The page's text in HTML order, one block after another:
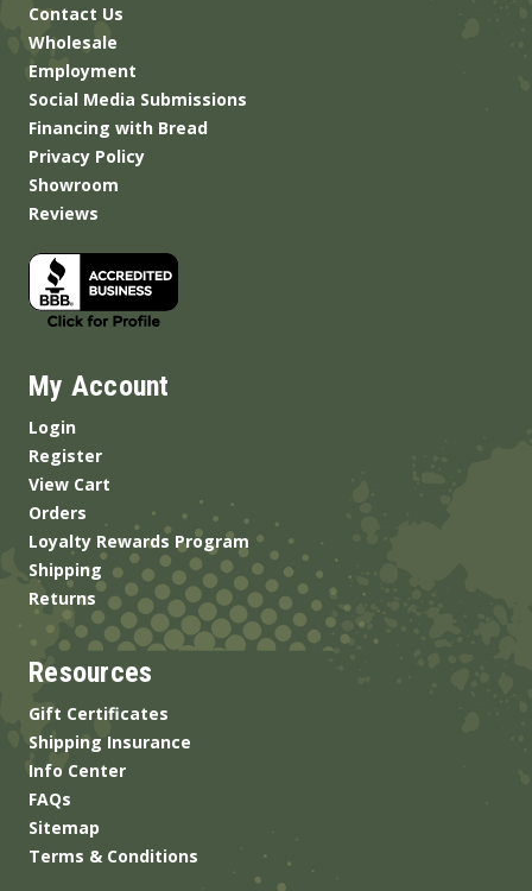
Contact Us
Wholesale
Employment
Social Media Submissions
Financing with Bread
Privacy Policy
Showroom
Reviews
My Account
Login
Register
View Cart
Orders
Loyalty Rewards Program
Shipping
Returns
Resources
Gift Certificates
Shipping Insurance
Info Center
FAQs
Sitemap
Terms & Conditions